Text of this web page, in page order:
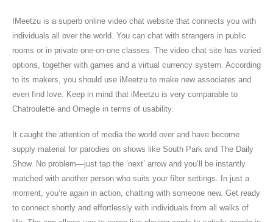
IMeetzu is a superb online video chat website that connects you with
individuals all over the world. You can chat with strangers in public
rooms or in private one-on-one classes. The video chat site has varied
options, together with games and a virtual currency system. According
to its makers, you should use iMeetzu to make new associates and
even find love. Keep in mind that iMeetzu is very comparable to
Chatroulette and Omegle in terms of usability.
It caught the attention of media the world over and have become
supply material for parodies on shows like South Park and The Daily
Show. No problem—just tap the ‘next’ arrow and you’ll be instantly
matched with another person who suits your filter settings. In just a
moment, you’re again in action, chatting with someone new. Get ready
to connect shortly and effortlessly with individuals from all walks of